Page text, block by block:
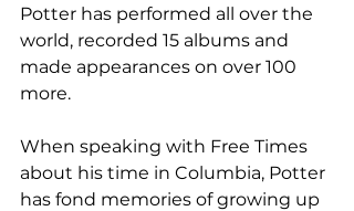
Potter has performed all over the
world, recorded 15 albums and
made appearances on over 100
more.
When speaking with Free Times
about his time in Columbia, Potter
has fond memories of growing up